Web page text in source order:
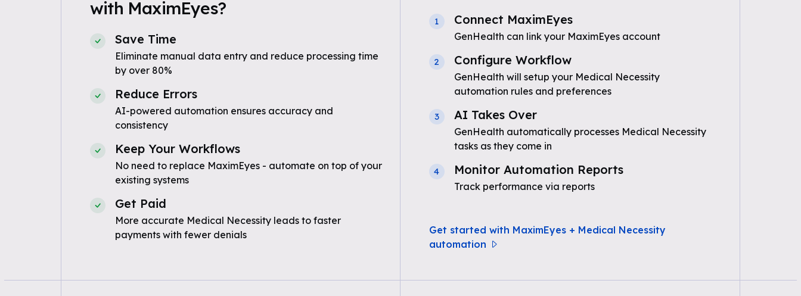
with MaximEyes?
Save Time
Eliminate manual data entry and reduce processing time
by over 80%
Reduce Errors
AI-powered automation ensures accuracy and
consistency
Keep Your Workflows
No need to replace MaximEyes - automate on top of your
existing systems
Get Paid
More accurate Medical Necessity leads to faster
payments with fewer denials
1 Connect MaximEyes
GenHealth can link your MaximEyes account
2 Configure Workflow
GenHealth will setup your Medical Necessity
automation rules and preferences
3 AI Takes Over
GenHealth automatically processes Medical Necessity
tasks as they come in
4 Monitor Automation Reports
Track performance via reports
Get started with MaximEyes + Medical Necessity
automation